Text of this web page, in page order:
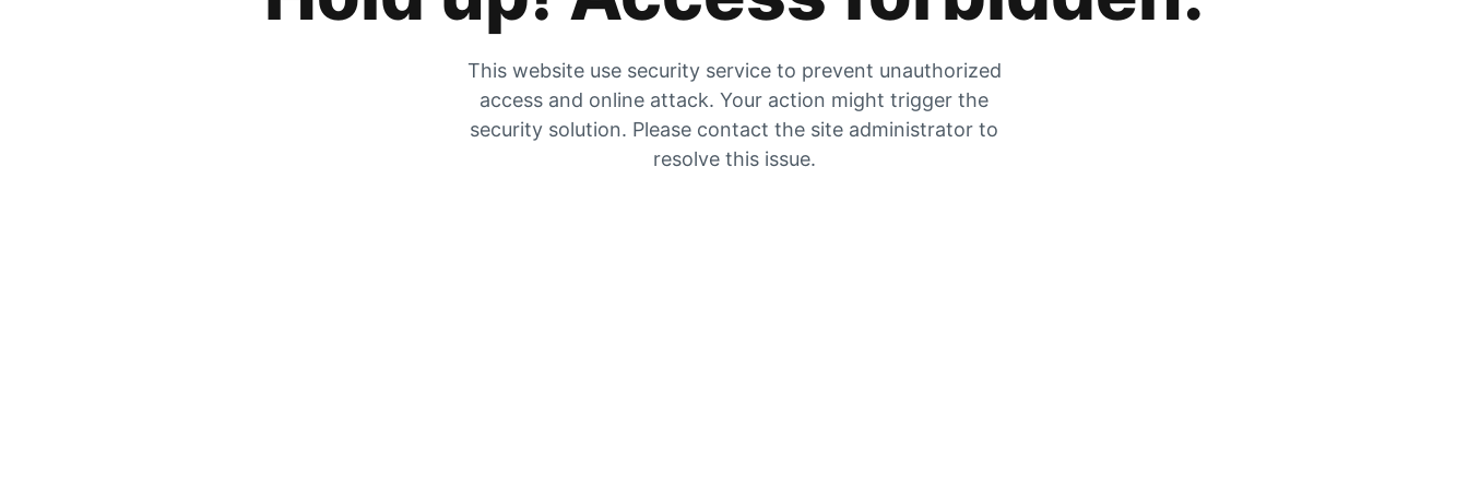
This website use security service to prevent unauthorized
access and online attack. Your action might trigger the
security solution. Please contact the site administrator to
resolve this issue.